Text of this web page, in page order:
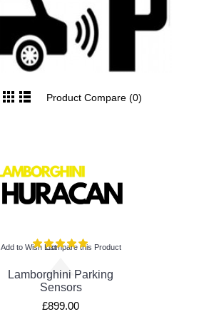
Product Compare (0)
Add to Wish ListCompare this Product
Lamborghini Parking
Sensors
£899.00